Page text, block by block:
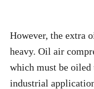
However, the extra
heavy. Oil air
which must be
industrial